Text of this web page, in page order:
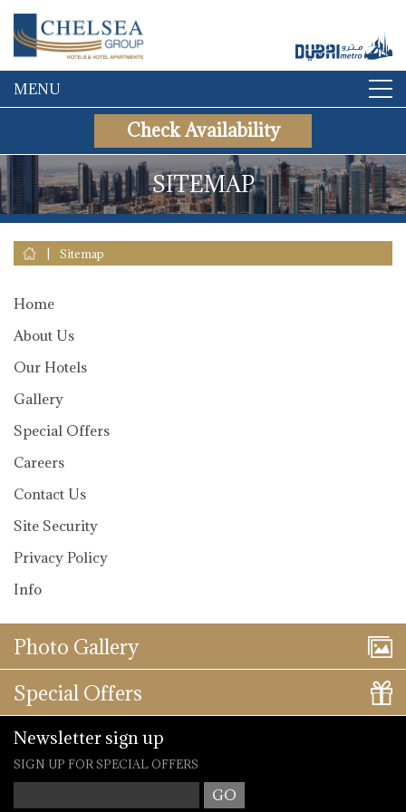
MENU
Check Availability
SITEMAP
Sitemap
Home
About Us
Our Hotels
Gallery
Special Offers
Careers
Contact Us
Site Security
Privacy Policy
Info
Photo Gallery
Special Offers
Newsletter sign up
SIGN UP FOR SPECIAL OFFERS